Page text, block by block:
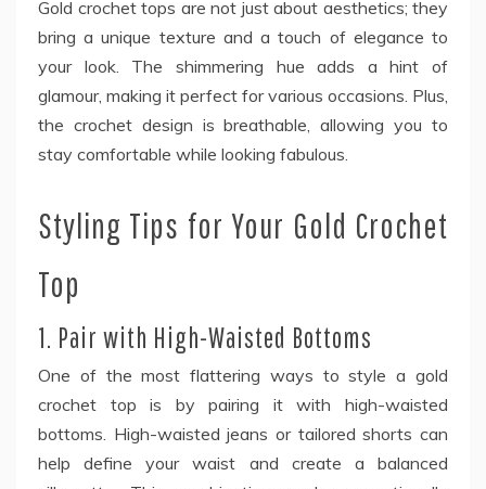
Gold crochet tops are not just about aesthetics; they
bring a unique texture and a touch of elegance to
your look. The shimmering hue adds a hint of
glamour, making it perfect for various occasions. Plus,
the crochet design is breathable, allowing you to
stay comfortable while looking fabulous.
Styling Tips for Your Gold Crochet
Top
1. Pair with High-Waisted Bottoms
One of the most flattering ways to style a gold
crochet top is by pairing it with high-waisted
bottoms. High-waisted jeans or tailored shorts can
help define your waist and create a balanced